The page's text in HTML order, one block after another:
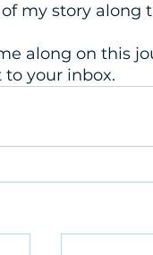
my story along
along on this
your inbox.